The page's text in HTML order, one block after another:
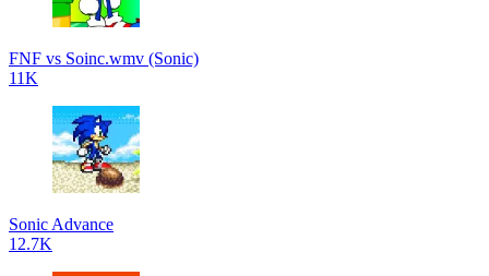
FNF vs Soinc.wmv (Sonic)
11K
Sonic Advance
12.7K